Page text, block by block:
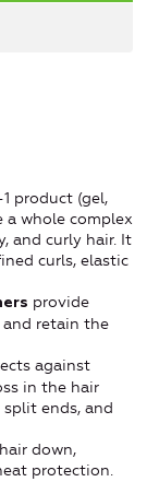
product (gel,
a whole complex
and curly hair. It
curls, elastic
provide
retain the
against
in the hair
ends, and
down,
protection.